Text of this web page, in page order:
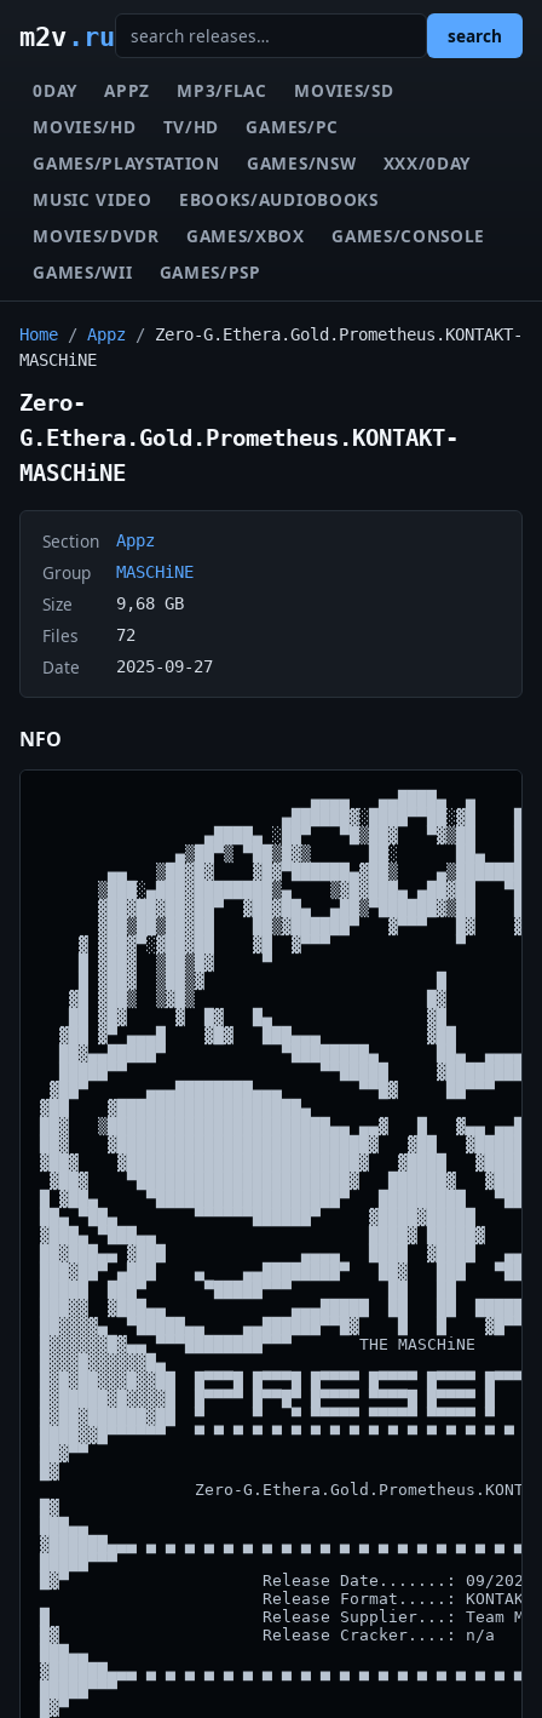
m2v.ru search
0DAY APPZ MP3/FLAC
MOVIES/SD
MOVIES/HD
TV/HD
GAMES/PC
GAMES/PLAYSTATION
GAMES/NSW
XXX/0DAY
MUSIC VIDEO
EBOOKS/AUDIOBOOKS
MOVIES/DVDR
GAMES/XBOX
GAMES/CONSOLE
GAMES/WII
GAMES/PSP
Home / Appz / Zero-G.Ethera.Gold.Prometheus.KONTAKT-
MASCHiNE
Zero-
G.Ethera.Gold.Prometheus.KONTAKT-
MASCHiNE
Section Appz
Group MASCHiNE
Size 9,68 GB
Files 72
Date 2025-09-27
NFO
                            ▄▄▄▄   ▄▄████▄  ▄
▄██████▓░████▀▀██░▓█
▄████▄ ░██▀   ▀█▒██▓   ▀▓▒██
▄▒██▀▒ ▀██▒█▓▒      ██░      ██▄
▄▄   ▒██▓█▓    ▓█▓▀██████▄▓██▒
▒███░▄███▓████████▒▄    ▒▓█▓███▄ ▄██▓██
▓██▓██▓██▓██▀  ▓██▓██▄  ▄██▒▀██████▓▒██
▓██▒██▒██▓██    ██▒▓██████▀   ▓▀▀▀   █▓
▓ ▓██▓▀░▓██▓██    ▓█  ▓▀▀▀             ▀      ▓
█ ▓██▓  ▒██▒█▓     ▀
█ ▓██▓  ▒██▒▓                        █
▓█ ▓██▒  ▒▓█▒                        █▓
██ ▓█▓     ▓  █▓   █▄                ▓█
▓██ ▓▀ ▄▄▄█    ▓█▓   ███▄▄▄           ▓██
██▓▄▄█████▀            ▀████████▄      ██▄
█████▀▀                    ▀▀█████
▓██▀      ▄▄▄████████▄▄▄        ▀▀█▓     ██▀▀▀
▓██    ▓███████████████████▄
██▓   ▒███████████████████████▄▄ ▄▄▓   █   ▓▄▄
██▓    ▓██████████████████████████▓   ▓██
▓██▓    ▓████████████████████████▓   ▓████
▓██▓    ▀██████████████████████▓   ██████▓
█ ▓██▄     ▀███████████████████▀   █████████
██▄ ▀██▄        ▀▀▀▀▀▀██████▀     ▓████▓█████
▓███▄ ▀███▄▄                      ████▓ █████▓
██▓███▄▄ ▓███              ▄▄▄▄   ████  ▓████
███▓██▀ ▄███    ▄    ▄▄████████▀   ██▓   ███
█████  ███▀      ▀█████▀▀▀          ██   ██
███▓▓  ▓███▄▄             ▄▄▄█████  ██   ██
██▓▓▓▓▄  ▀█████▄▄    ▄▄██████▀▀█▓    █   █
█▓▓▓▓▓▓█▓▄▄ ▀▀▀████████▀▀▀       THE MASCHiNE
█▓▓▓█▓▓▓▓▓▓█▄
█▓█▓██▓▓▓█▓▓██  █▀▀▀█ █▀▀▀█ █▀▀▀▀ █▀▀▀▀ █▀▀▀▀
█▓█████▓█▓▓▓▓█  █▀▀▀▀ █▀▀█▀ █▀▀▀▀ ▀▀▀▀█ █▀▀▀▀ █
█▓██▓██████▓██  ▀     ▀   ▀ ▀▀▀▀▀ ▀▀▀▀▀ ▀▀▀▀▀ ▀   ▀
████▓▓█▀▀▀▀▀▀   ▀ ▀ ▀ ▀ ▀ ▀ ▀ ▀ ▀ ▀ ▀ ▀ ▀ ▀ ▀ ▀ ▀ ▀
██▓▀▀
█▓
Zero-
█▓
███▄▄
▓██████▄▄▄ ▄ ▄ ▄ ▄ ▄ ▄ ▄ ▄ ▄ ▄ ▄ ▄ ▄ ▄ ▄ ▄ ▄ ▄ ▄ ▄
█████▀▀▀
█▓▀                    Release
                       Release Format.....: KONTAKT
█                      Release Supplier...: Team
█▓                     Release Cracker....: n/
███▄▄
▓██████▄▄▄ ▄ ▄ ▄ ▄ ▄ ▄ ▄ ▄ ▄ ▄ ▄ ▄ ▄ ▄ ▄ ▄ ▄ ▄ ▄ ▄
█████▀▀▀
█▓▀